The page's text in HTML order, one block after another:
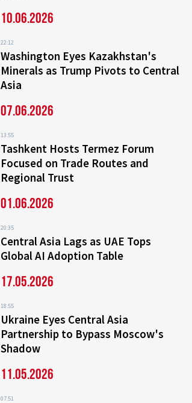
10.06.2026
22:12
Washington Eyes Kazakhstan's
Minerals as Trump Pivots to Central
Asia
07.06.2026
13:55
Tashkent Hosts Termez Forum
Focused on Trade Routes and
Regional Trust
01.06.2026
20:35
Central Asia Lags as UAE Tops
Global AI Adoption Table
17.05.2026
18:55
Ukraine Eyes Central Asia
Partnership to Bypass Moscow's
Shadow
11.05.2026
07:51